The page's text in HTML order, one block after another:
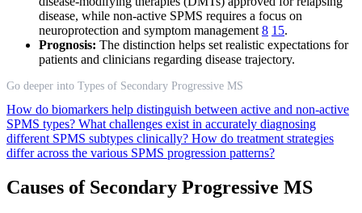
disease, while non-active SPMS requires a focus on
neuroprotection and symptom management 8 15.
Prognosis: The distinction helps set realistic expectations for
patients and clinicians regarding disease trajectory.
Go deeper into Types of Secondary Progressive MS
How do biomarkers help distinguish between active and non-active
SPMS types? What challenges exist in accurately diagnosing
different SPMS subtypes clinically? How do treatment strategies
differ across the various SPMS progression patterns?
Causes of Secondary Progressive MS